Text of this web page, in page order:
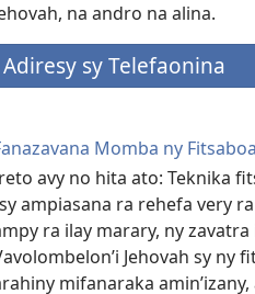
na andro na alina.
Adiresy sy Telefaonina
Momba ny
avy no hita ato: Teknika
ampiasana ra rehefa very
ra ilay marary, ny zavatra
Jehovah sy ny
mifanaraka amin’izany,